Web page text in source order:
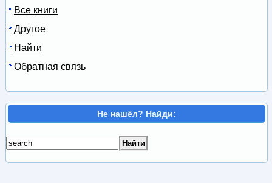
Все книги
Другое
Найти
Обратная связь
Не нашёл? Найди: